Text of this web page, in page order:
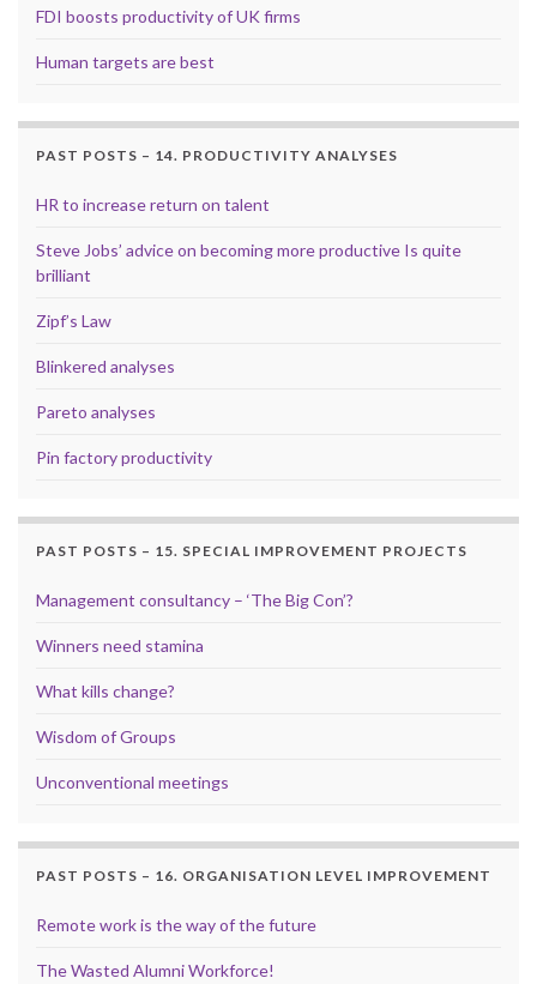
FDI boosts productivity of UK firms
Human targets are best
PAST POSTS – 14. PRODUCTIVITY ANALYSES
HR to increase return on talent
Steve Jobs’ advice on becoming more productive Is quite
brilliant
Zipf’s Law
Blinkered analyses
Pareto analyses
Pin factory productivity
PAST POSTS – 15. SPECIAL IMPROVEMENT PROJECTS
Management consultancy – ‘The Big Con’?
Winners need stamina
What kills change?
Wisdom of Groups
Unconventional meetings
PAST POSTS – 16. ORGANISATION LEVEL IMPROVEMENT
Remote work is the way of the future
The Wasted Alumni Workforce!